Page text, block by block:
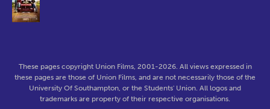
These pages copyright Union Films, 2001-2026. All views expressed in
these pages are those of Union Films, and are not necessarily those of the
University Of Southampton, or the Students' Union. All logos and
trademarks are property of their respective organisations.